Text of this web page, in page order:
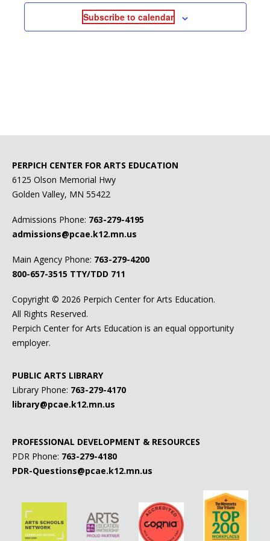
Subscribe to calendar
PERPICH CENTER FOR ARTS EDUCATION
6125 Olson Memorial Hwy
Golden Valley, MN 55422
Admissions Phone: 763-279-4195
admissions@pcae.k12.mn.us
Main Agency Phone: 763-279-4200
800-657-3515 TTY/TDD 711
Copyright © 2026 Perpich Center for Arts Education.
All Rights Reserved.
Perpich Center for Arts Education is an equal opportunity
employer.
PUBLIC ARTS LIBRARY
Library Phone: 763-279-4170
library@pcae.k12.mn.us
PROFESSIONAL DEVELOPMENT & RESOURCES
PDR Phone: 763-279-4180
PDR-Questions@pcae.k12.mn.us